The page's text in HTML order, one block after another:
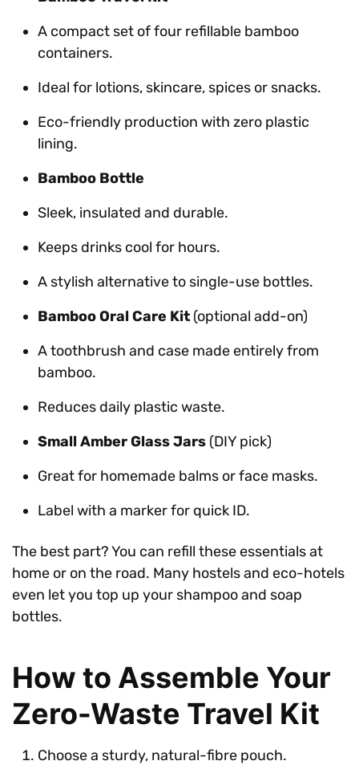
A compact set of four refillable bamboo
containers.
Ideal for lotions, skincare, spices or snacks.
Eco-friendly production with zero plastic
lining.
Bamboo Bottle
Sleek, insulated and durable.
Keeps drinks cool for hours.
A stylish alternative to single-use bottles.
Bamboo Oral Care Kit (optional add-on)
A toothbrush and case made entirely from
bamboo.
Reduces daily plastic waste.
Small Amber Glass Jars (DIY pick)
Great for homemade balms or face masks.
Label with a marker for quick ID.
The best part? You can refill these essentials at
home or on the road. Many hostels and eco-hotels
even let you top up your shampoo and soap
bottles.
How to Assemble Your
Zero-Waste Travel Kit
Choose a sturdy, natural-fibre pouch.